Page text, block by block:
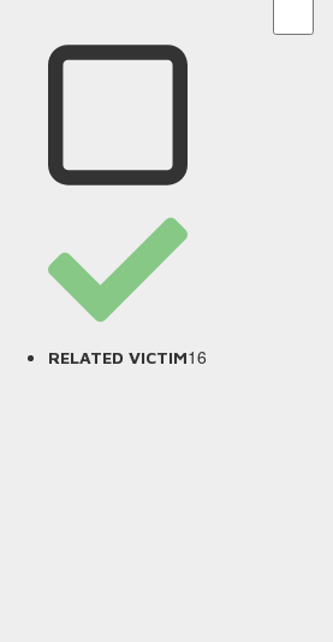
RELATED VICTIM16